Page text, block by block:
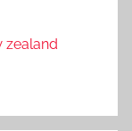
zealand